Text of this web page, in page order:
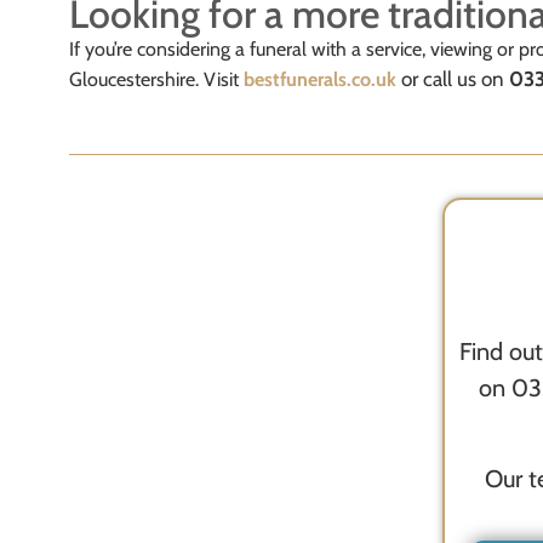
Looking for a more
If you’re considering a funeral with a service, viewing or
Gloucestershire. Visit bestfunerals.co.uk or call us on
Find
on
Our